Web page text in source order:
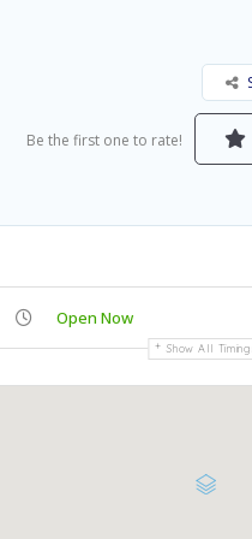
Be the first one to rate!
Open Now
Show All